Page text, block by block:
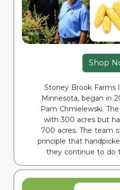
Shop
Stoney Brook Farms
Minnesota, began in
Pam Chmielewski.
with 300 acres but
700 acres. The team
principle that
they continue to do